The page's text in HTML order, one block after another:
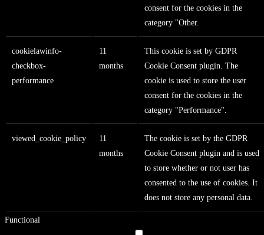
consent for the cookies in the
category "Other.
cookielawinfo-
checkbox-
performance
11
months
This cookie is set by GDPR
Cookie Consent plugin. The
cookie is used to store the user
consent for the cookies in the
category "Performance".
viewed_cookie_policy
11
months
The cookie is set by the GDPR
Cookie Consent plugin and is used
to store whether or not user has
consented to the use of cookies. It
does not store any personal data.
Functional